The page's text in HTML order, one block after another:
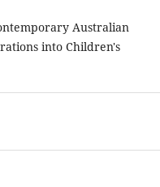
Australian
into Children's